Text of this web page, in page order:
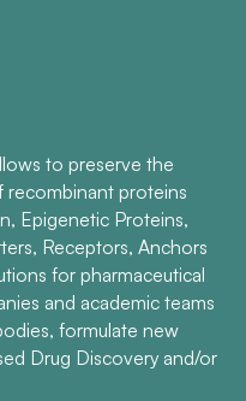
to preserve the
recombinant proteins
Epigenetic Proteins,
Receptors, Anchors
for pharmaceutical
and academic teams
formulate new
Drug Discovery and/or